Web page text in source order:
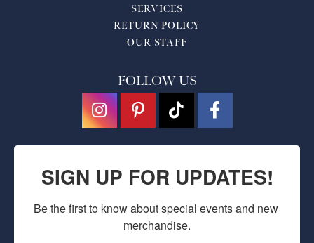
SERVICES
RETURN POLICY
OUR STAFF
FOLLOW US
SIGN UP FOR UPDATES!
Be the first to know about special events and new
merchandise.